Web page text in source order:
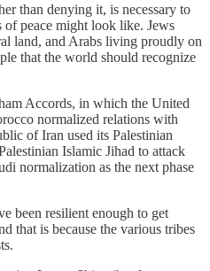
than denying it, is necessary to
of peace might look like. Jews
land, and Arabs living proudly on
that the world should recognize
Accords, in which the United
normalized relations with
of Iran used its Palestinian
Islamic Jihad to attack
normalization as the next phase
been resilient enough to get
that is because the various tribes